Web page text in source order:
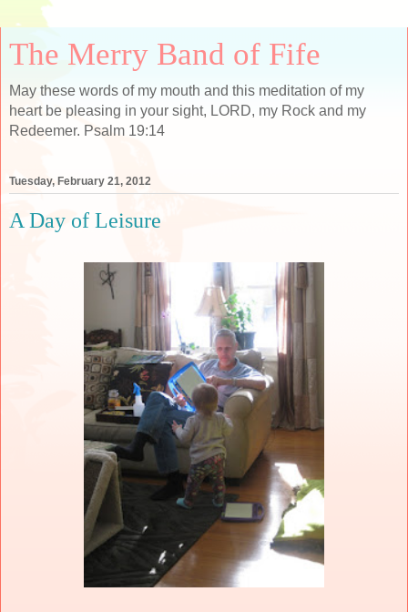
The Merry Band of Fife
May these words of my mouth and this meditation of my
heart be pleasing in your sight, LORD, my Rock and my
Redeemer. Psalm 19:14
Tuesday, February 21, 2012
A Day of Leisure